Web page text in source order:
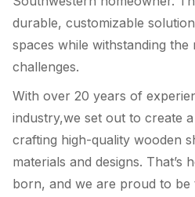
durable, customizable
spaces while withstanding the
challenges.
With over 20 years of
industry,we set out to create
crafting high-quality wooden
materials and designs. That’s
born, and we are proud to be